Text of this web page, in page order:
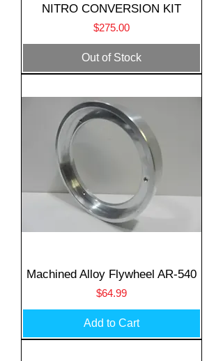
NITRO CONVERSION KIT
Price
$275.00
Out of Stock
Machined Alloy Flywheel AR-540
Price
$64.99
Add to Cart